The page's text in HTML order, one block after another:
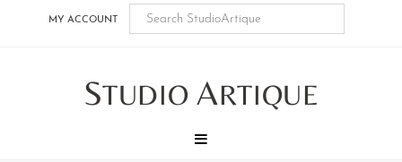
MY ACCOUNT
STUDIO ARTIQUE